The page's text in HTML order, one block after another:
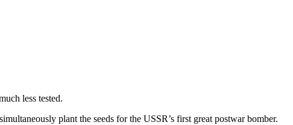
less tested.
plant the seeds for the USSR’s first great postwar bomber.